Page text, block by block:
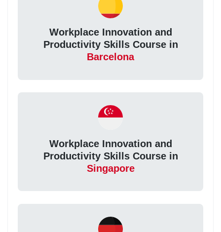
Workplace Innovation and
Productivity Skills Course in
Barcelona
Workplace Innovation and
Productivity Skills Course in
Singapore